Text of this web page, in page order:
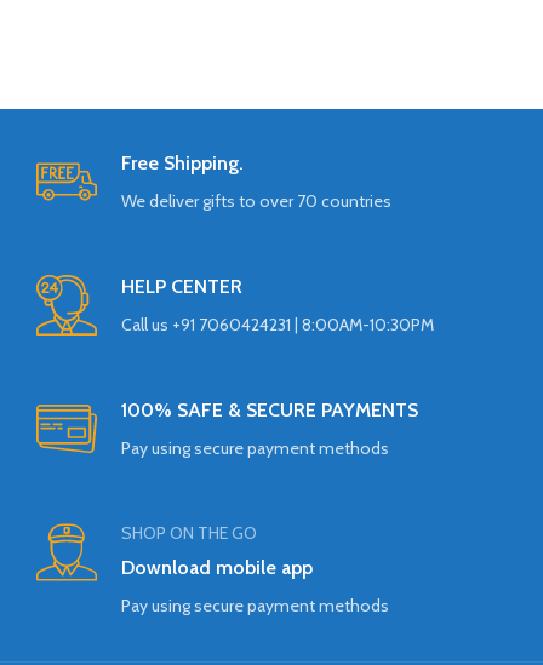
Free Shipping.
We deliver gifts to over 70 countries
HELP CENTER
Call us +91 7060424231 | 8:00AM-10:30PM
100% SAFE & SECURE PAYMENTS
Pay using secure payment methods
SHOP ON THE GO
Download mobile app
Pay using secure payment methods